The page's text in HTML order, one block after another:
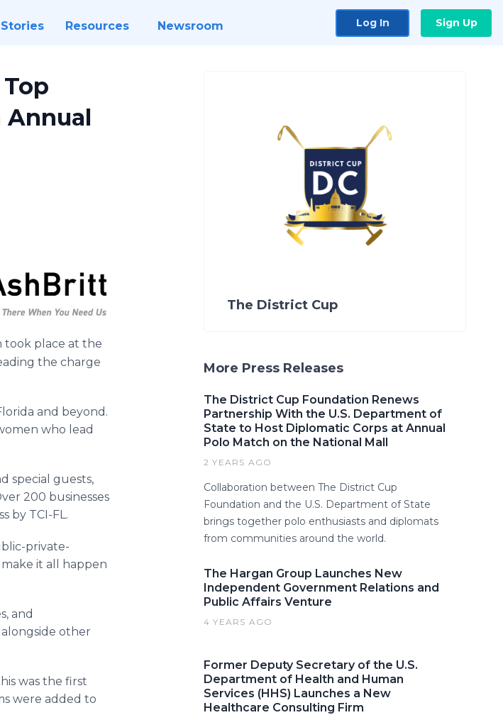
Resources Newsroom Log In Sign Up
Annual
took place at the
the charge
and beyond.
who lead
special guests,
200 businesses
by TCI-FL.
private-
it all happen
and
other
was the first
were added to
The District Cup
More Press Releases
The District Cup Foundation Renews
Partnership With the U.S. Department of
State to Host Diplomatic Corps at Annual
Polo Match on the National Mall
2 YEARS AGO
Collaboration between The District Cup
Foundation and the U.S. Department of State
brings together polo enthusiasts and diplomats
from communities around the world.
The Hargan Group Launches New
Independent Government Relations and
Public Affairs Venture
4 YEARS AGO
Former Deputy Secretary of the U.S.
Department of Health and Human
Services (HHS) Launches a New
Healthcare Consulting Firm